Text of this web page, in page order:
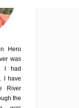
Hero
was
I had
I have
River
the